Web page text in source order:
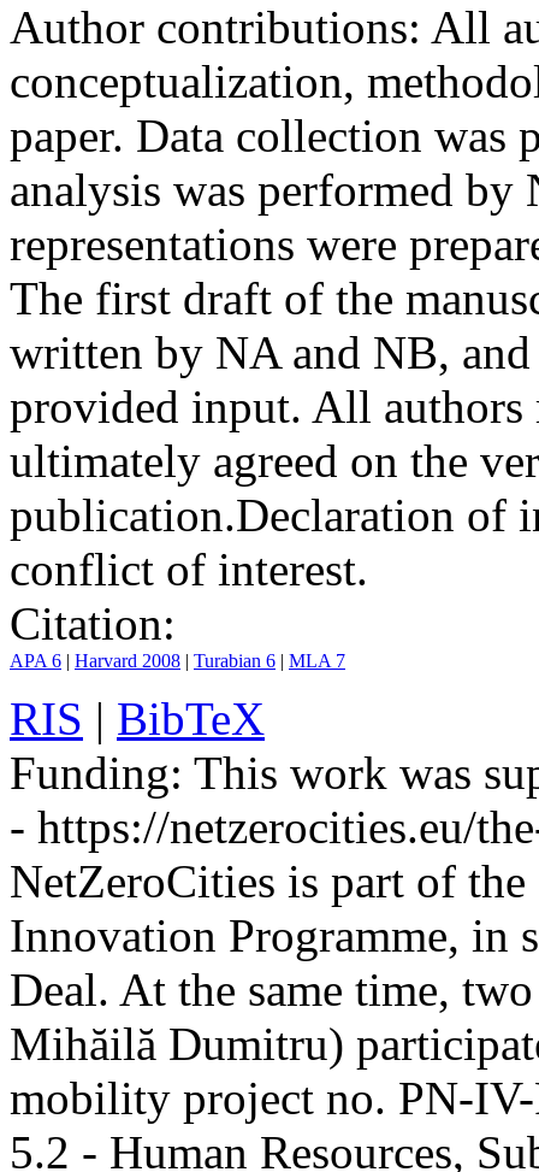
Author contributions: All
conceptualization,
paper. Data collection was
analysis was performed
representations were
The first draft of the
written by NA and NB, and
provided input. All authors
ultimately agreed on the
publication.Declaration of
conflict of interest.
Citation:
APA 6 | Harvard 2008 | Turabian 6 | MLA 7
RIS | BibTeX
Funding: This work was
- https://netzerocities.eu/
NetZeroCities is part of
Innovation Programme, in
Deal. At the same time,
Mihăilă Dumitru)
mobility project no. PN-
5.2 - Human Resources,